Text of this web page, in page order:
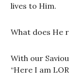
lives to Him.
What does He
With our
“Here I am